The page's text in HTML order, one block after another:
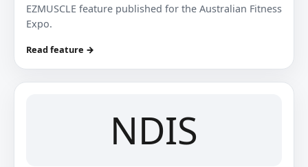
EZMUSCLE feature published for the Australian Fitness
Expo.
Read feature →
NDIS